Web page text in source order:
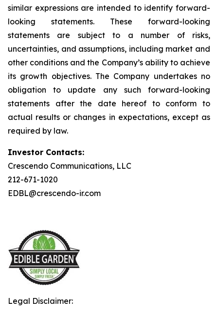
similar expressions are intended to identify forward-
looking statements. These forward-looking
statements are subject to a number of risks,
uncertainties, and assumptions, including market and
other conditions and the Company’s ability to achieve
its growth objectives. The Company undertakes no
obligation to update any such forward-looking
statements after the date hereof to conform to
actual results or changes in expectations, except as
required by law.
Investor Contacts:
Crescendo Communications, LLC
212-671-1020
EDBL@crescendo-ir.com
Legal Disclaimer: